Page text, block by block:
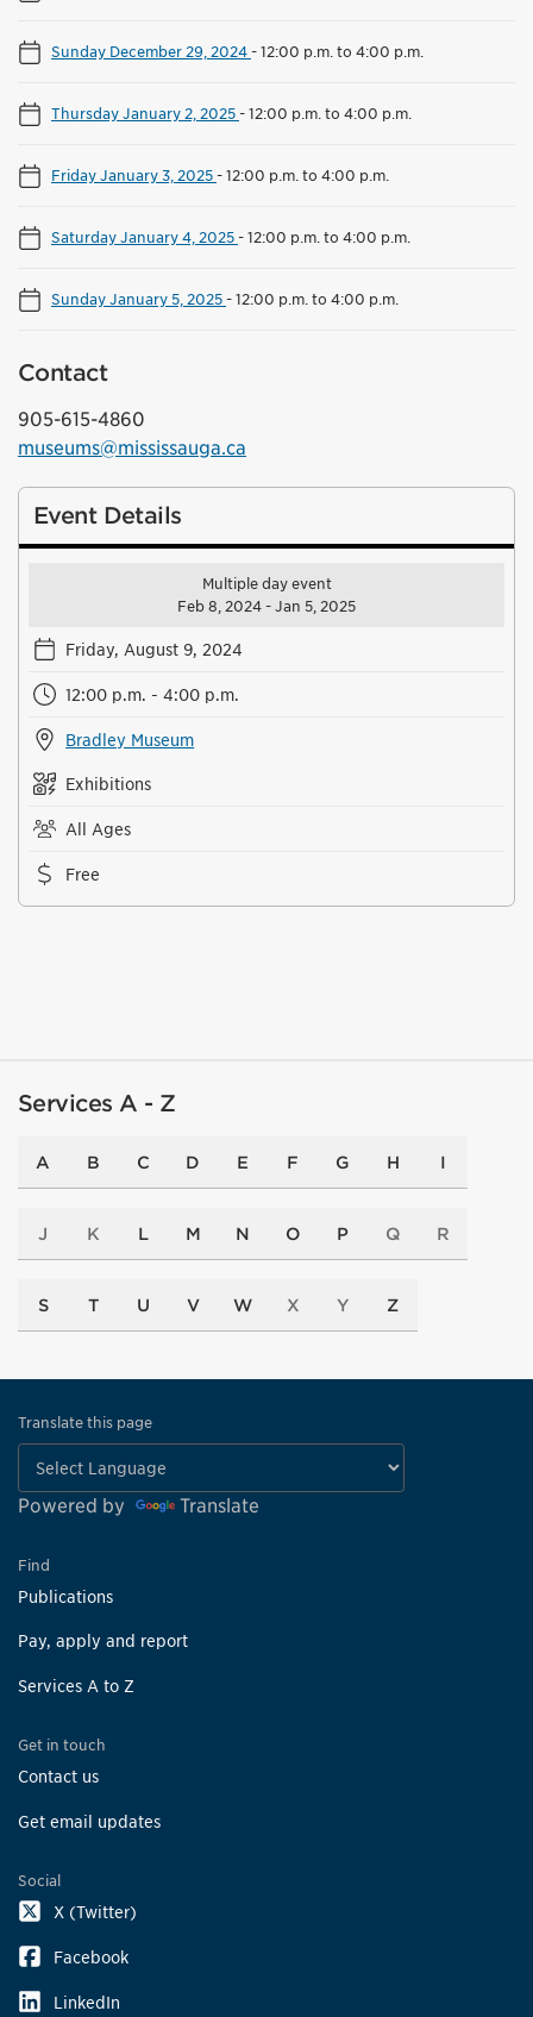
Sunday December 29, 2024-12:00 p.m. to 4:00 p.m.
Thursday January 2, 2025-12:00 p.m. to 4:00 p.m.
Friday January 3, 2025-12:00 p.m. to 4:00 p.m.
Saturday January 4, 2025-12:00 p.m. to 4:00 p.m.
Sunday January 5, 2025-12:00 p.m. to 4:00 p.m.
Contact
905-615-4860
museums@mississauga.ca
Event Details
Multiple day event
Feb 8, 2024 - Jan 5, 2025
Friday, August 9, 2024
12:00 p.m. - 4:00 p.m.
Bradley Museum
Exhibitions
All Ages
Free
Services A - Z
A B C D E F G H I
J K L M N O P Q R
S T U V W X Y Z
Translate this page
Powered by Translate
Find
Publications
Pay, apply and report
Services A to Z
Get in touch
Contact us
Get email updates
Social
X (Twitter)
Facebook
LinkedIn